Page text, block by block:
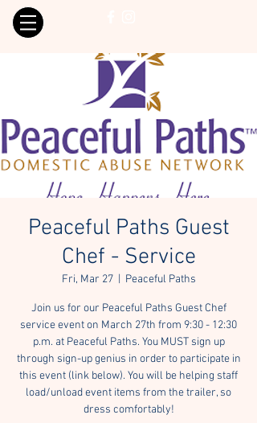
Peaceful Paths Guest
Chef - Service
Fri, Mar 27
  |
Peaceful Paths
Join us for our Peaceful Paths Guest Chef
service event on March 27th from 9:30 - 12:30
p.m. at Peaceful Paths. You MUST sign up
through sign-up genius in order to participate in
this event (link below). You will be helping staff
load/unload event items from the trailer, so
dress comfortably!